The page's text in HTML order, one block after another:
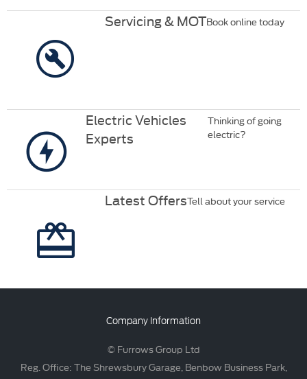
Servicing & MOTBook online today
Electric Vehicles
Experts
Thinking of going
electric?
Latest OffersTell about your service
Company Information
© Furrows Group Ltd
Reg. Office: The Shrewsbury Garage, Benbow Business Park,